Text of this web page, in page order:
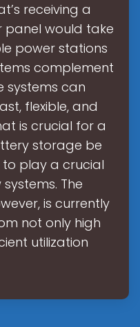
receiving a
panel would take
power stations
complement
systems can
flexible, and
is crucial for a
storage be
play a crucial
The
is currently
not only high
utilization